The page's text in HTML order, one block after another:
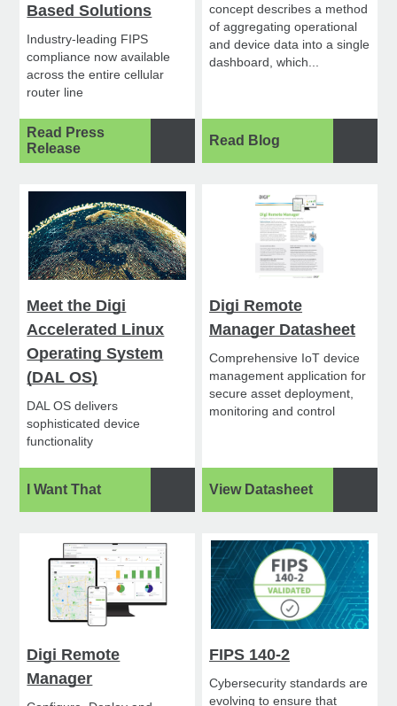
Based Solutions
Industry-leading FIPS
compliance now available
across the entire cellular
router line
Read Press
Release
concept describes a method
of aggregating operational
and device data into a single
dashboard, which...
Read Blog
Meet the Digi
Accelerated Linux
Operating System
(DAL OS)
DAL OS delivers
sophisticated device
functionality
I Want That
Digi Remote
Manager Datasheet
Comprehensive IoT device
management application for
secure asset deployment,
monitoring and control
View Datasheet
Digi Remote
Manager
FIPS 140-2
Cybersecurity standards are
evolving to ensure that